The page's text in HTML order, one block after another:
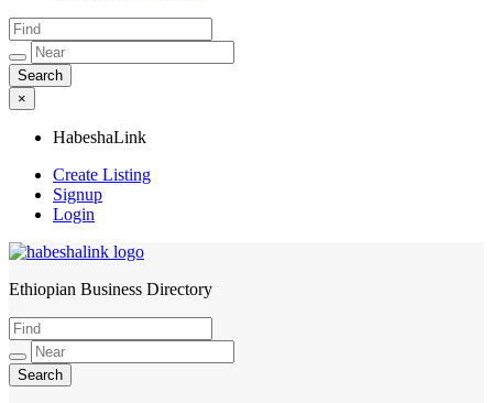
×
HabeshaLink
Create Listing
Signup
Login
HabeshaLink
Ethiopian Business Directory